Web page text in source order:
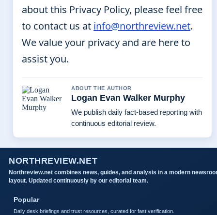
about this Privacy Policy, please feel free
to contact us at info@northreview.net.
We value your privacy and are here to
assist you.
ABOUT THE AUTHOR
Logan Evan Walker Murphy
We publish daily fact-based reporting with
continuous editorial review.
NORTHREVIEW.NET
Northreview.net combines news, guides, and analysis in a modern
layout. Updated continuously by our editorial team.
Popular
Daily desk briefings and trust resources, curated for fast verification.